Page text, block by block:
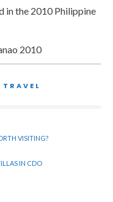
in the 2010 Philippine
2010
VISITING?
IN CDO